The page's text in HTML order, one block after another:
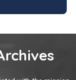
potential
hereditary
and affect